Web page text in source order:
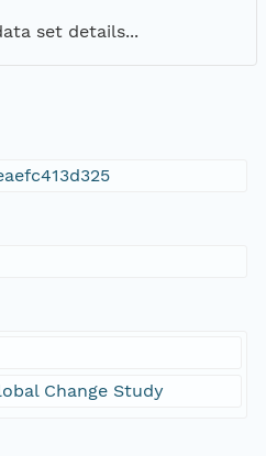
set details...
Change Study